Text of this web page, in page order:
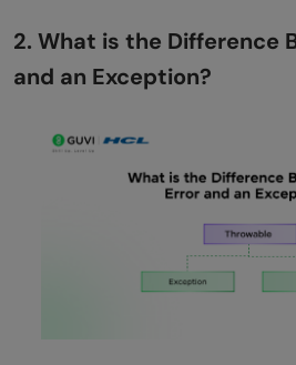
OOP
Exceptions?
Advanced-Level
Interview Questions and
How Do You Design a
2. What is the Difference
and an Exception?